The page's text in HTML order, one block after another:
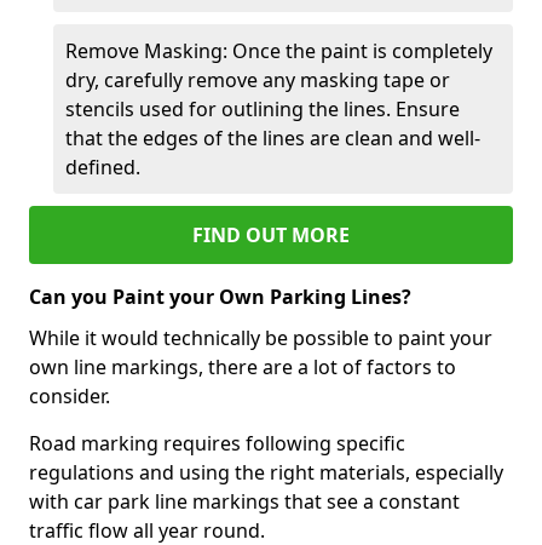
Remove Masking: Once the paint is completely
dry, carefully remove any masking tape or
stencils used for outlining the lines. Ensure
that the edges of the lines are clean and well-
defined.
FIND OUT MORE
Can you Paint your Own Parking Lines?
While it would technically be possible to paint your
own line markings, there are a lot of factors to
consider.
Road marking requires following specific
regulations and using the right materials, especially
with car park line markings that see a constant
traffic flow all year round.